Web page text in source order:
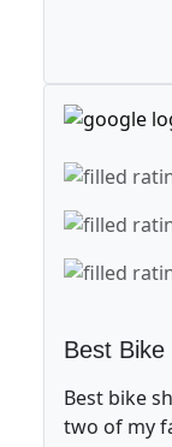
Best
Best bike
two of my